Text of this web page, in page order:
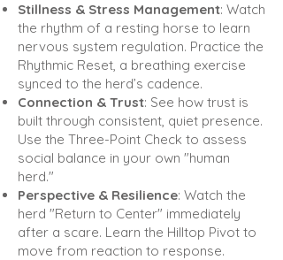
Stillness & Stress Management: Watch
the rhythm of a resting horse to learn
nervous system regulation. Practice the
Rhythmic Reset, a breathing exercise
synced to the herd’s cadence.
Connection & Trust: See how trust is
built through consistent, quiet presence.
Use the Three-Point Check to assess
social balance in your own "human
herd."
Perspective & Resilience: Watch the
herd "Return to Center" immediately
after a scare. Learn the Hilltop Pivot to
move from reaction to response.